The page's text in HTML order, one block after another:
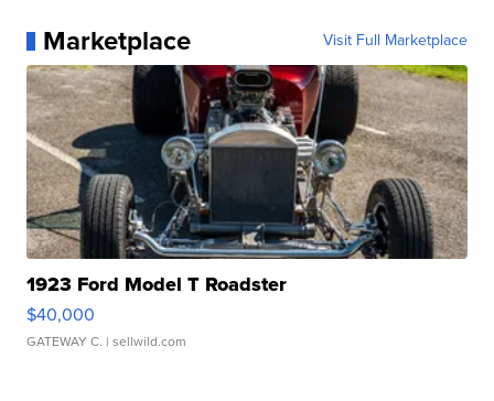
Marketplace Visit Full Marketplace
1923 Ford Model T Roadster
$40,000
GATEWAY C. | sellwild.com